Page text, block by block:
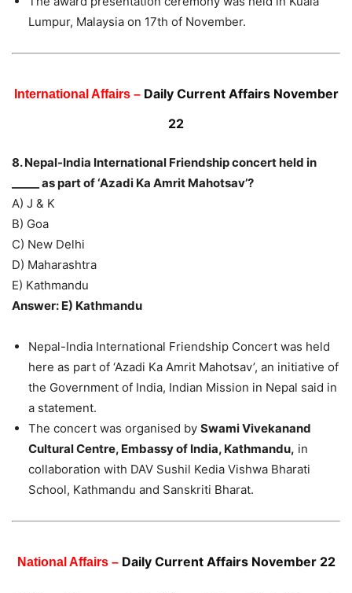
Lumpur, Malaysia on 17th of November.
International Affairs – Daily Current Affairs November
22
8. Nepal-India International Friendship concert held in
_____ as part of ‘Azadi Ka Amrit Mahotsav’?
A) J & K
B) Goa
C) New Delhi
D) Maharashtra
E) Kathmandu
Answer: E) Kathmandu
Nepal-India International Friendship Concert was held
here as part of ‘Azadi Ka Amrit Mahotsav’, an initiative of
the Government of India, Indian Mission in Nepal said in
a statement.
The concert was organised by Swami Vivekanand
Cultural Centre, Embassy of India, Kathmandu, in
collaboration with DAV Sushil Kedia Vishwa Bharati
School, Kathmandu and Sanskriti Bharat.
National Affairs – Daily Current Affairs November 22